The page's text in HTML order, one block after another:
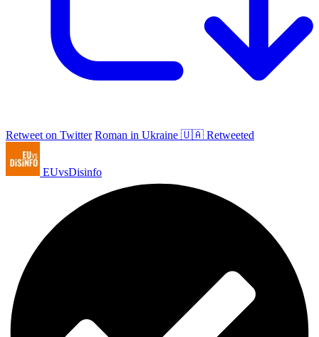
Retweet on Twitter Roman in Ukraine 🇺🇦 Retweeted
EUvsDisinfo